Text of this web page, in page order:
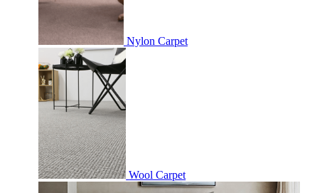
Nylon Carpet
Wool Carpet